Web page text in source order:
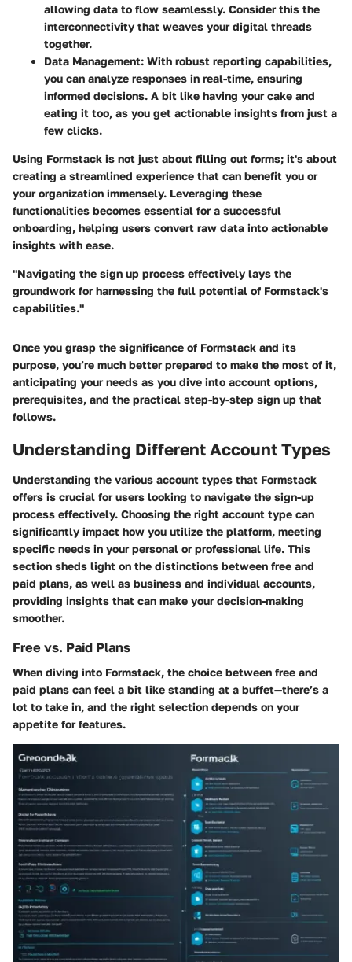
allowing data to flow seamlessly. Consider this the
interconnectivity that weaves your digital threads
together.
Data Management: With robust reporting capabilities,
you can analyze responses in real-time, ensuring
informed decisions. A bit like having your cake and
eating it too, as you get actionable insights from just a
few clicks.
Using Formstack is not just about filling out forms; it's about
creating a streamlined experience that can benefit you or
your organization immensely. Leveraging these
functionalities becomes essential for a successful
onboarding, helping users convert raw data into actionable
insights with ease.
"Navigating the sign up process effectively lays the
groundwork for harnessing the full potential of Formstack's
capabilities."
Once you grasp the significance of Formstack and its
purpose, you’re much better prepared to make the most of it,
anticipating your needs as you dive into account options,
prerequisites, and the practical step-by-step sign up that
follows.
Understanding Different Account Types
Understanding the various account types that Formstack
offers is crucial for users looking to navigate the sign-up
process effectively. Choosing the right account type can
significantly impact how you utilize the platform, meeting
specific needs in your personal or professional life. This
section sheds light on the distinctions between free and
paid plans, as well as business and individual accounts,
providing insights that can make your decision-making
smoother.
Free vs. Paid Plans
When diving into Formstack, the choice between free and
paid plans can feel a bit like standing at a buffet—there’s a
lot to take in, and the right selection depends on your
appetite for features.